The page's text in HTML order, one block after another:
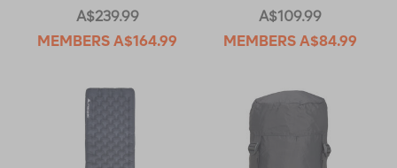
A$239.99
MEMBERS A$164.99
A$109.99
MEMBERS A$84.99